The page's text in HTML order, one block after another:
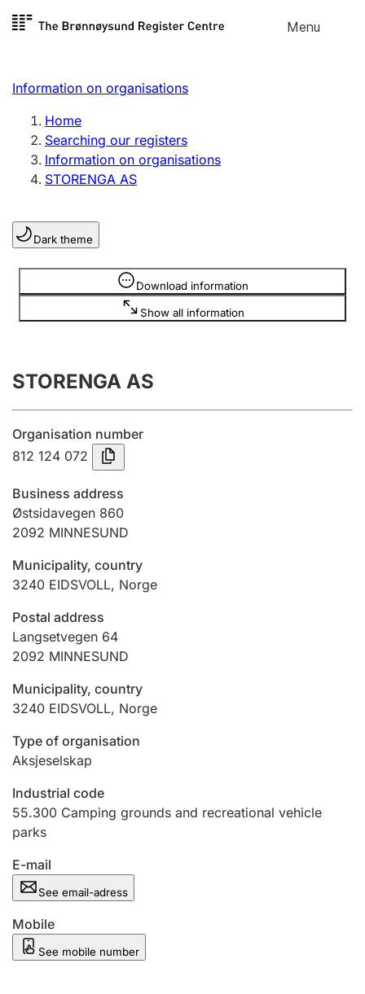
Skip to
Menu
Register search
Limited company
Sole proprietorship
Register, change, close
Clubs and associations
Register, change, close
Annual accounts
Submission and late filing penalty
Registration of mortgages
Hunter
Marriage settlement guide
Information on organisations
Home
Searching our registers
Information on organisations
STORENGA AS
Dark theme
Download information
Show all information
Information is hidden
STORENGA AS
Organisation number
812 124 072
Business address
Østsidavegen 860
2092 MINNESUND
Municipality, country
3240 EIDSVOLL, Norge
Postal address
Langsetvegen 64
2092 MINNESUND
Municipality, country
3240 EIDSVOLL, Norge
Type of organisation
Aksjeselskap
Industrial code
55.300 Camping grounds and recreational vehicle
parks
E-mail
See email-adress
Mobile
See mobile number